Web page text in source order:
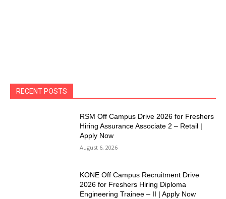
RECENT POSTS
RSM Off Campus Drive 2026 for Freshers
Hiring Assurance Associate 2 – Retail |
Apply Now
August 6, 2026
KONE Off Campus Recruitment Drive
2026 for Freshers Hiring Diploma
Engineering Trainee – II | Apply Now